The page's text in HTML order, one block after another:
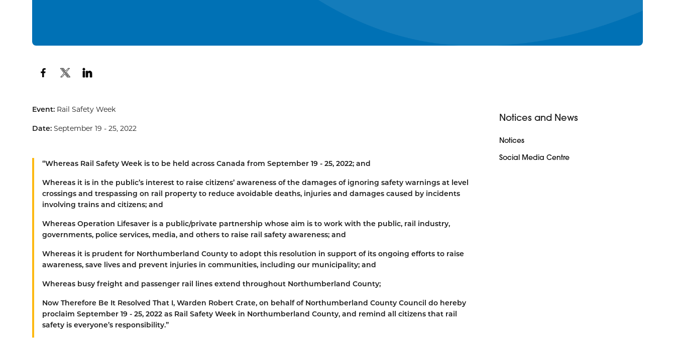
Event: Rail Safety Week
Date: September 19 - 25, 2022
“Whereas Rail Safety Week is to be held across Canada from September 19 - 25, 2022; and
Whereas it is in the public’s interest to raise citizens’ awareness of the damages of ignoring safety warnings at level
crossings and trespassing on rail property to reduce avoidable deaths, injuries and damages caused by incidents
involving trains and citizens; and
Whereas Operation Lifesaver is a public/private partnership whose aim is to work with the public, rail industry,
governments, police services, media, and others to raise rail safety awareness; and
Whereas it is prudent for Northumberland County to adopt this resolution in support of its ongoing efforts to raise
awareness, save lives and prevent injuries in communities, including our municipality; and
Whereas busy freight and passenger rail lines extend throughout Northumberland County;
Now Therefore Be It Resolved That I, Warden Robert Crate, on behalf of Northumberland County Council do hereby
proclaim September 19 - 25, 2022 as Rail Safety Week in Northumberland County, and remind all citizens that rail
safety is everyone’s responsibility.”
Notices and News
Notices
Social Media Centre